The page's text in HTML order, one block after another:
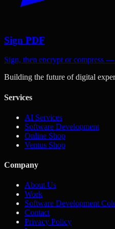
Sign PDF
Sign, then encrypt or compress
Building the future of digital
Services
AI Services
Software Development
Online Shop
Ventus Shop
Company
About Us
Work
Software Development
Contact
Privacy Policy